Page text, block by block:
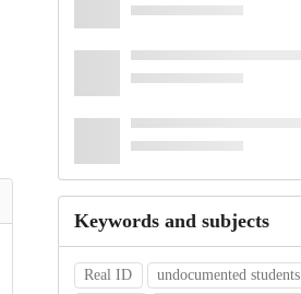
Keywords and subjects
Real ID undocumented students